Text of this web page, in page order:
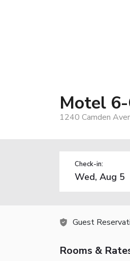
Motel 6-
1240 Camden
Check-in:
Guest
Rooms &